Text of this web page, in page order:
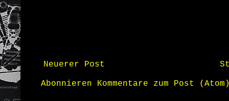
Neuerer Post
Abonnieren Kommentare zum Post